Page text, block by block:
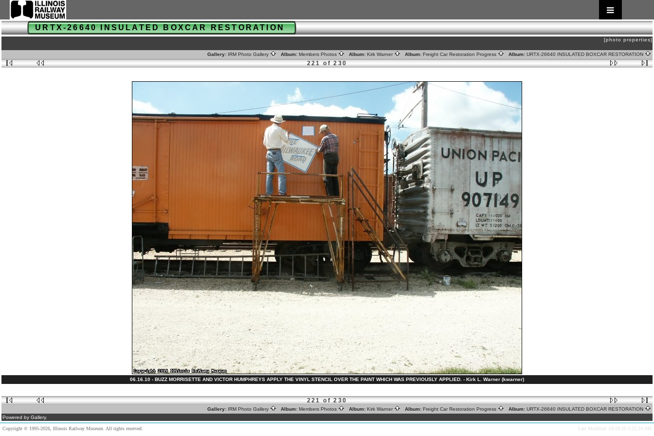
URTX-26640 INSULATED BOXCAR RESTORATION
[photo properties]
Gallery: IRM Photo Gallery Album: Members Photos Album: Kirk Warner Album: Freight Car Restoration Progress Album: URTX-26640 INSULATED BOXCAR RESTORATION
221 of 230
06.16.10 - BUZZ MORRISETTE AND VICTOR HUMPHREYS APPLY THE VINYL STENCIL OVER THE PAINT WHICH WAS PREVIOUSLY APPLIED. - Kirk L. Warner (kwarner)
221 of 230
Gallery: IRM Photo Gallery Album: Members Photos Album: Kirk Warner Album: Freight Car Restoration Progress Album: URTX-26640 INSULATED BOXCAR RESTORATION
Powered by Gallery.
Copyright © 1995-2026, Illinois Railway Museum. All rights reserved. Last Modified: 03/28/20 3:52:24 AM